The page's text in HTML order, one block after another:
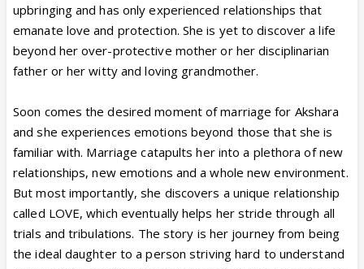
upbringing and has only experienced relationships that
emanate love and protection. She is yet to discover a life
beyond her over-protective mother or her disciplinarian
father or her witty and loving grandmother.
Soon comes the desired moment of marriage for Akshara
and she experiences emotions beyond those that she is
familiar with. Marriage catapults her into a plethora of new
relationships, new emotions and a whole new environment.
But most importantly, she discovers a unique relationship
called LOVE, which eventually helps her stride through all
trials and tribulations. The story is her journey from being
the ideal daughter to a person striving hard to understand